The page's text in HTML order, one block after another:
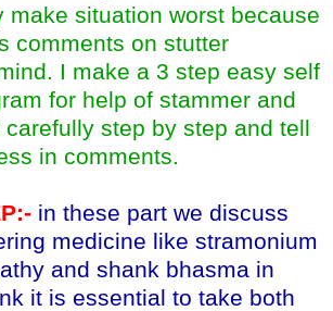
make situation worst because
comments on stutter
I make a 3 step easy self
for help of stammer and
step by step and tell
in comments.
in these part we discuss
medicine like stramonium
and shank bhasma in
it is essential to take both